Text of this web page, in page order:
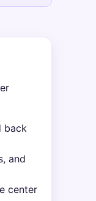
back
and
center